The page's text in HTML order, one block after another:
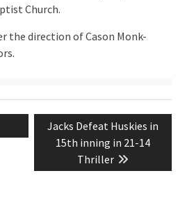
Church.
the direction of Cason Monk-
Next
post:
Jacks Defeat Huskies in
15th inning in 21-14
Thriller